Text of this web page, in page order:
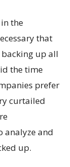
the
that
up all
the time
prefer
curtailed
analyze and
up.